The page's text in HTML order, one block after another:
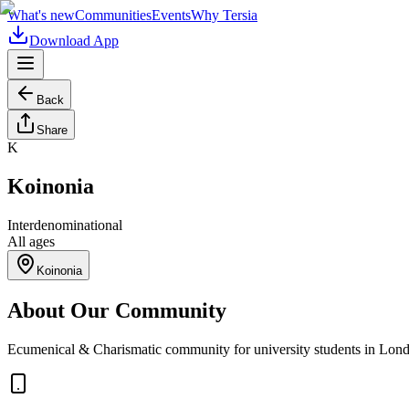
What's newCommunitiesEventsWhy Tersia
Download App
Back
Share
K
Koinonia
Interdenominational
All ages
Koinonia
About Our Community
Ecumenical & Charismatic community for university students in